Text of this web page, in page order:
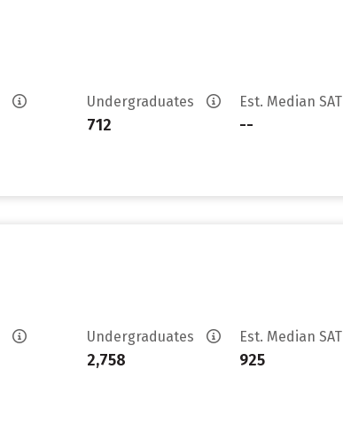
Undergraduates
712
Est. Median SAT
--
Undergraduates
2,758
Est. Median SAT
925